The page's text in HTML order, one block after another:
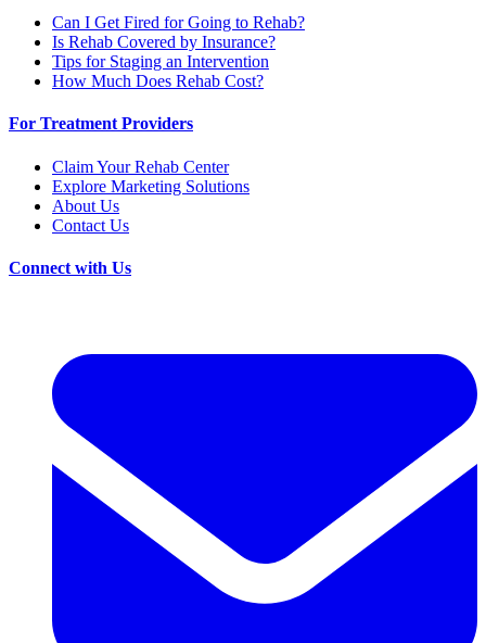
Can I Get Fired for Going to Rehab?
Is Rehab Covered by Insurance?
Tips for Staging an Intervention
How Much Does Rehab Cost?
For Treatment Providers
Claim Your Rehab Center
Explore Marketing Solutions
About Us
Contact Us
Connect with Us